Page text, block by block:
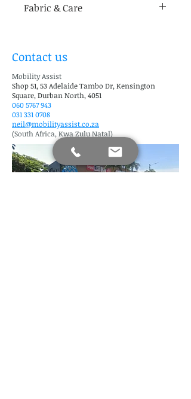
with two multiway pockets, fitting snugly
discreetly in the cup so the natural
breast is not hindered. Suitable for left,
right or double mastectomies,
lumpectomies and reconstructions.
Sizes: 34-46 Inches
Fabric & Care
Contact us
Mobility Assist
Shop 51, 53 Adelaide Tambo Dr, Kensington
Square, Durban North, 4051
060 5767 943
031 331 0708
neil@mobilityassist.co.za
(South Africa, Kwa Zulu Natal)